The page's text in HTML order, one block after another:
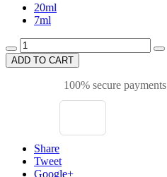
20ml
7ml
ADD TO CART
100% secure payments
Share
Tweet
Google+